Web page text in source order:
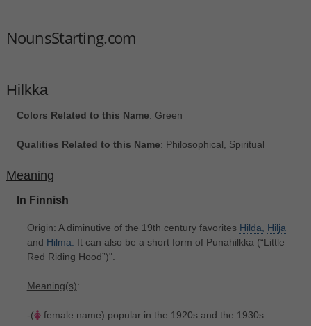
NounsStarting.com
Hilkka
Colors Related to this Name: Green
Qualities Related to this Name: Philosophical, Spiritual
Meaning
In Finnish
Origin: A diminutive of the 19th century favorites Hilda,
Hilja
and Hilma.
It can also be a short form of Punahilkka ‎(“Little
Red Riding Hood”)".
Meaning(s):
-( female name) popular in the 1920s and the 1930s.